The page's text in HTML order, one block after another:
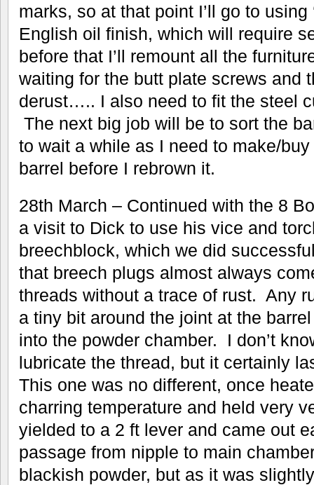
marks, so at that point I’ll go to using
English oil finish, which will require
before that I’ll remount all the
waiting for the butt plate screws and
derust….. I also need to fit the steel
The next big job will be to sort the
to wait a while as I need to make/
barrel before I rebrown it.
28th March – Continued with the 8
a visit to Dick to use his vice and
breechblock, which we did
that breech plugs almost always
threads without a trace of rust. Any
a tiny bit around the joint at the
into the powder chamber. I don’t
lubricate the thread, but it certainly
This one was no different, once
charring temperature and held very
yielded to a 2 ft lever and came out
passage from nipple to main
blackish powder, but as it was